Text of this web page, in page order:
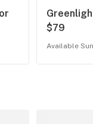
$79
Available